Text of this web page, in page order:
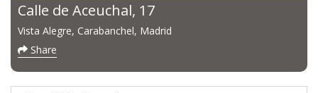
Calle de Aceuchal, 17
Vista Alegre, Carabanchel, Madrid
Share